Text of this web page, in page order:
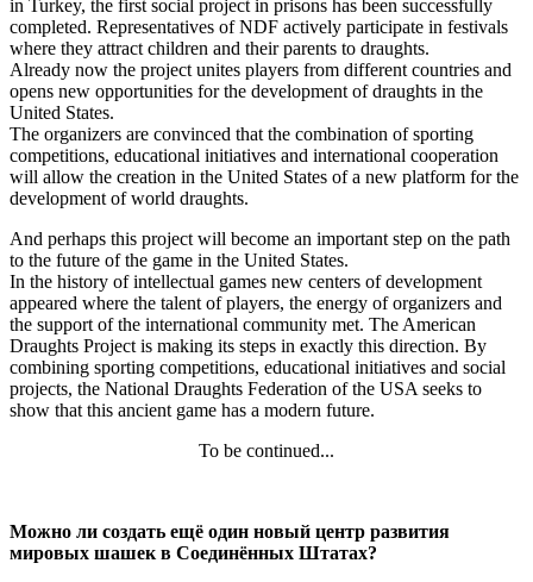
in Turkey, the first social project in prisons has been successfully
completed. Representatives of NDF actively participate in festivals
where they attract children and their parents to draughts.
Already now the project unites players from different countries and
opens new opportunities for the development of draughts in the
United States.
The organizers are convinced that the combination of sporting
competitions, educational initiatives and international cooperation
will allow the creation in the United States of a new platform for the
development of world draughts.
And perhaps this project will become an important step on the path
to the future of the game in the United States.
In the history of intellectual games new centers of development
appeared where the talent of players, the energy of organizers and
the support of the international community met. The American
Draughts Project is making its steps in exactly this direction. By
combining sporting competitions, educational initiatives and social
projects, the National Draughts Federation of the USA seeks to
show that this ancient game has a modern future.
To be continued...
Можно ли создать ещё один новый центр развития
мировых шашек в Соединённых Штатах?